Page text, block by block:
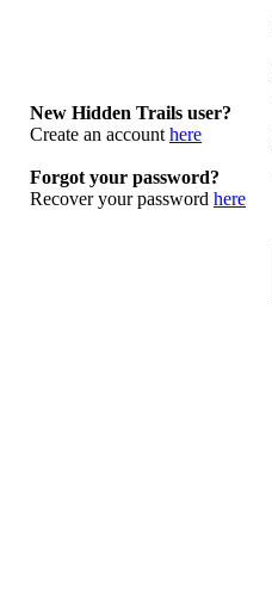
New Hidden Trails user?
Create an account here
Forgot your password?
Recover your password here